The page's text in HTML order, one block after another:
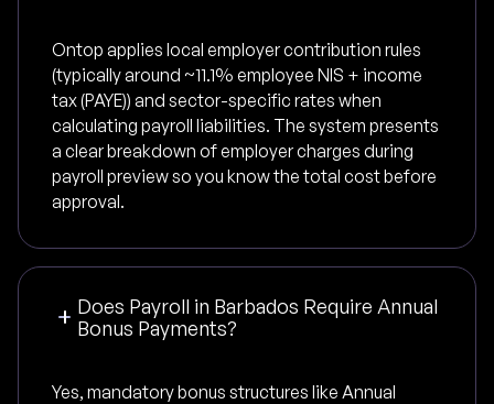
Ontop applies local employer contribution rules
(typically around ~11.1% employee NIS + income
tax (PAYE)) and sector-specific rates when
calculating payroll liabilities. The system presents
a clear breakdown of employer charges during
payroll preview so you know the total cost before
approval.
Does Payroll in Barbados Require Annual
Bonus Payments?
Yes, mandatory bonus structures like Annual